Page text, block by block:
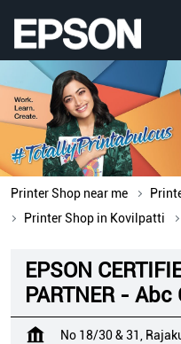
Printer Shop near me
Printer Shop in Kovilpatti
EPSON
PARTNER -
No 18/30 & 31,